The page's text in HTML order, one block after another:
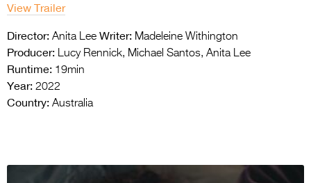
View Trailer
Director: Anita Lee Writer: Madeleine Withington
Producer: Lucy Rennick, Michael Santos, Anita Lee
Runtime: 19min
Year: 2022
Country: Australia